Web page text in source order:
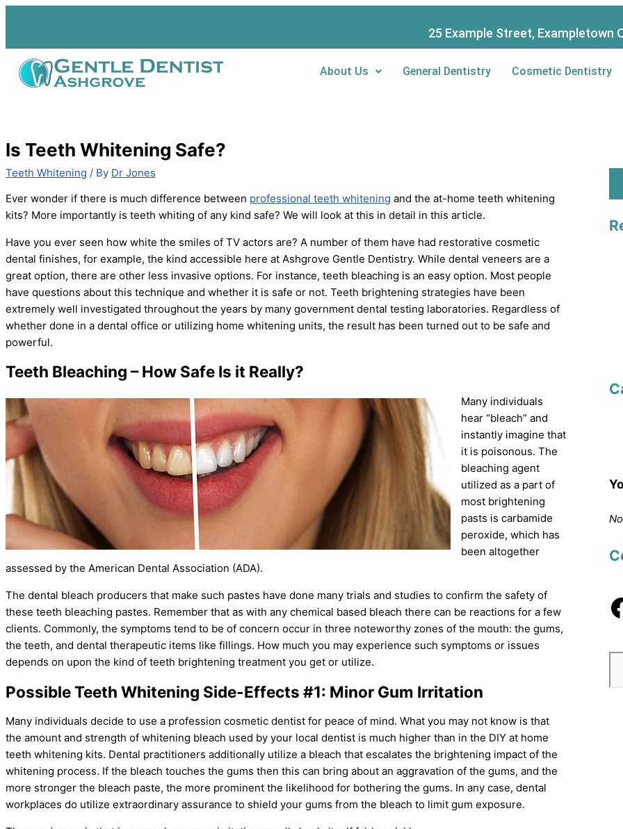
Skip
25 Example Street, Exampletown
About Us General Dentistry Cosmetic Dentistry
Is Teeth Whitening Safe?
Teeth Whitening / By Dr Jones
Ever wonder if there is much difference between professional teeth whitening and the at-home teeth whitening
kits? More importantly is teeth whiting of any kind safe? We will look at this in detail in this article.
Have you ever seen how white the smiles of TV actors are? A number of them have had restorative cosmetic
dental finishes, for example, the kind accessible here at Ashgrove Gentle Dentistry. While dental veneers are a
great option, there are other less invasive options. For instance, teeth bleaching is an easy option. Most people
have questions about this technique and whether it is safe or not. Teeth brightening strategies have been
extremely well investigated throughout the years by many government dental testing laboratories. Regardless of
whether done in a dental office or utilizing home whitening units, the result has been turned out to be safe and
powerful.
Teeth Bleaching – How Safe Is it Really?
Many individuals
hear “bleach” and
instantly imagine that
it is poisonous. The
bleaching agent
utilized as a part of
most brightening
pasts is carbamide
peroxide, which has
been altogether
assessed by the American Dental Association (ADA).
The dental bleach producers that make such pastes have done many trials and studies to confirm the safety of
these teeth bleaching pastes. Remember that as with any chemical based bleach there can be reactions for a few
clients. Commonly, the symptoms tend to be of concern occur in three noteworthy zones of the mouth: the gums,
the teeth, and dental therapeutic items like fillings. How much you may experience such symptoms or issues
depends on upon the kind of teeth brightening treatment you get or utilize.
Possible Teeth Whitening Side-Effects #1: Minor Gum Irritation
Many individuals decide to use a profession cosmetic dentist for peace of mind. What you may not know is that
the amount and strength of whitening bleach used by your local dentist is much higher than in the DIY at home
teeth whitening kits. Dental practitioners additionally utilize a bleach that escalates the brightening impact of the
whitening process. If the bleach touches the gums then this can bring about an aggravation of the gums, and the
more stronger the bleach paste, the more prominent the likelihood for bothering the gums. In any case, dental
workplaces do utilize extraordinary assurance to shield your gums from the bleach to limit gum exposure.
S
e
a
r